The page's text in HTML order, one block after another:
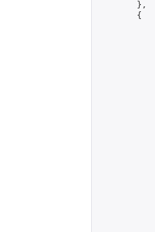
        },
        {